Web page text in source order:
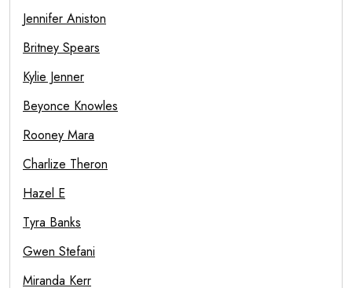
Jennifer Aniston
Britney Spears
Kylie Jenner
Beyonce Knowles
Rooney Mara
Charlize Theron
Hazel E
Tyra Banks
Gwen Stefani
Miranda Kerr